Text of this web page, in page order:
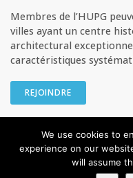
Membres de l’HUPG
villes ayant un centre
architectural
caractéristiques
REJOINDRE
© HUPG - L’Association
sont réservés
We use cookies to
experience on our
will assume